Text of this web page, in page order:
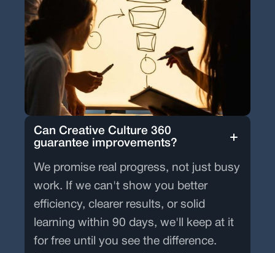
Can Creative Culture 360
guarantee improvements?
We promise real progress, not just busy
work. If we can't show you better
efficiency, clearer results, or solid
learning within 90 days, we'll keep at it
for free until you see the difference.